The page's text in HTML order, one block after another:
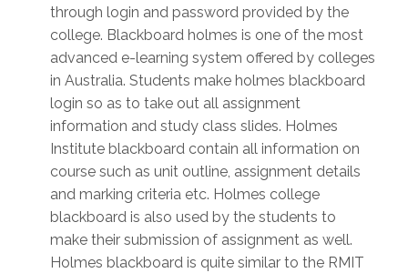
through login and password provided by the
college. Blackboard holmes is one of the most
advanced e-learning system offered by colleges
in Australia. Students make holmes blackboard
login so as to take out all assignment
information and study class slides. Holmes
Institute blackboard contain all information on
course such as unit outline, assignment details
and marking criteria etc. Holmes college
blackboard is also used by the students to
make their submission of assignment as well.
Holmes blackboard is quite similar to the RMIT